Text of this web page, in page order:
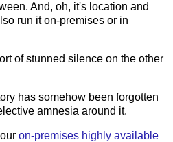
And, oh, it's location and
run it on-premises or in
of stunned silence on the other
has somehow been forgotten
amnesia around it.
on-premises highly available